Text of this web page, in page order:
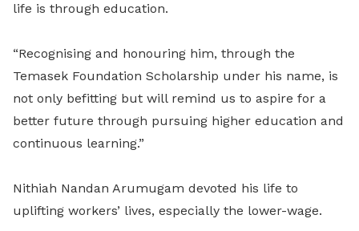
life is through education.
“Recognising and honouring him, through the
Temasek Foundation Scholarship under his name, is
not only befitting but will remind us to aspire for a
better future through pursuing higher education and
continuous learning.”
Nithiah Nandan Arumugam devoted his life to
uplifting workers’ lives, especially the lower-wage.